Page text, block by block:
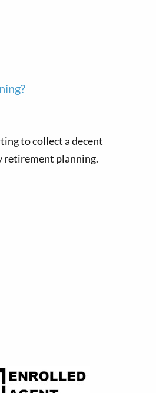
to collect a decent
retirement planning.